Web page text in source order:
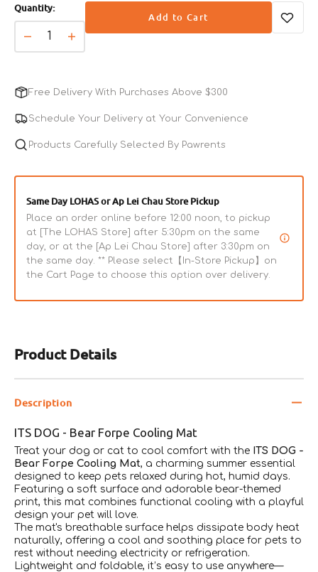
Product Details
Description
ITS DOG - Bear Forpe Cooling Mat
Treat your dog or cat to cool comfort with the ITS DOG -
Bear Forpe Cooling Mat, a charming summer essential
designed to keep pets relaxed during hot, humid days.
Featuring a soft surface and adorable bear-themed
print, this mat combines functional cooling with a playful
design your pet will love.
The mat's breathable surface helps dissipate body heat
naturally, offering a cool and soothing place for pets to
rest without needing electricity or refrigeration.
Lightweight and foldable, it’s easy to use anywhere—
- Great for Summer Lounging: Ideal for use on floors,
out
or
unavailable
Quantity:
Decrease
quantity
Bear
Cooling
for
&amp;
Increase
quantity
Bear
Forpe
Cooling
for
&amp;
Add to Cart
Free Delivery With Purchases Above $300
Schedule Your Delivery at Your Convenience
Products Carefully Selected By Pawrents
Same Day LOHAS or Ap Lei Chau Store Pickup
Place an order online before 12:00 noon, to pickup
at [The LOHAS Store] after 5:30pm on the same
day, or at the [Ap Lei Chau Store] after 3:30pm on
the same day. ** Please select【In-Store Pickup】on
the Cart Page to choose this option over delivery.